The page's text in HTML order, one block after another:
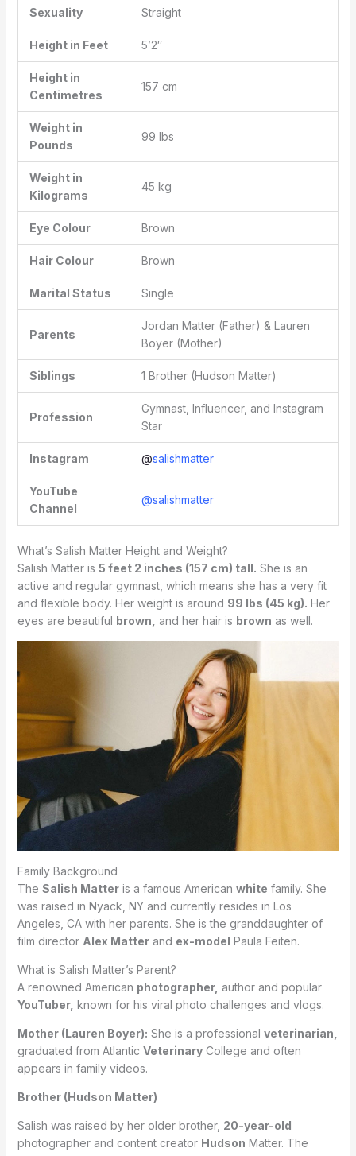
Sexuality Straight
Height in Feet 5’2″
Height in
Centimetres
157 cm
Weight in
Pounds
99 lbs
Weight in
Kilograms
45 kg
Eye Colour Brown
Hair Colour Brown
Marital Status Single
Parents
Jordan Matter (Father) & Lauren
Boyer (Mother)
Siblings 1 Brother (Hudson Matter)
Profession
Gymnast, Influencer, and Instagram
Star
Instagram @salishmatter
YouTube
Channel
@salishmatter
What’s Salish Matter Height and Weight?
Salish Matter is 5 feet 2 inches (157 cm) tall. She is an
active and regular gymnast, which means she has a very fit
and flexible body. Her weight is around 99 lbs (45 kg). Her
eyes are beautiful brown, and her hair is brown as well.
Family Background
The Salish Matteris a famous American white family. She
was raised in Nyack, NY and currently resides in Los
Angeles, CA with her parents. She is the granddaughter of
film director Alex Matterand ex-model Paula Feiten.
What is Salish Matter’s Parent?
A renowned American photographer, author and popular
YouTuber, known for his viral photo challenges and vlogs.
Mother (Lauren Boyer): She is a professional veterinarian,
graduated from Atlantic VeterinaryCollege and often
appears in family videos.
Brother (Hudson Matter)
Salish was raised by her older brother, 20-year-old
photographer and content creator Hudson Matter. The